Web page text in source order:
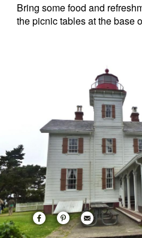
Bring some food and
the picnic tables at the base